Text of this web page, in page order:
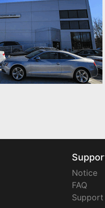
Notice
FAQ